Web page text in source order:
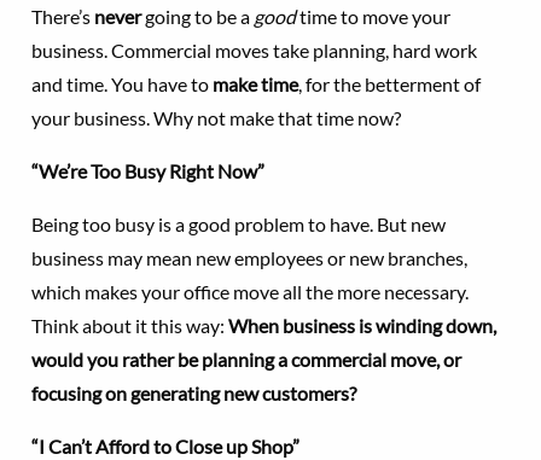
There’s nevergoing to be a goodtime to move your
business. Commercial moves take planning, hard work
and time. You have to make time, for the betterment of
your business. Why not make that time now?
“We’re Too Busy Right Now”
Being too busy is a good problem to have. But new
business may mean new employees or new branches,
which makes your office move all the more necessary.
Think about it this way: When business is winding down,
would you rather be planning a commercial move, or
focusing on generating new customers?
“I Can’t Afford to Close up Shop”